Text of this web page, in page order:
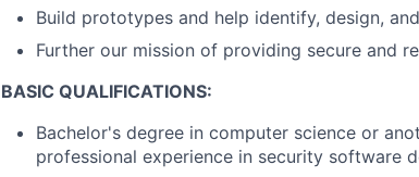
Build prototypes and help identify, design,
Further our mission of providing secure and
BASIC QUALIFICATIONS:
Bachelor's degree in computer science or
professional experience in security software